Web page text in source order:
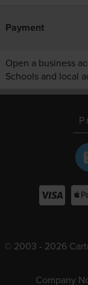
Payment
Open a business
Schools and local
© 2003 - 2026
Company